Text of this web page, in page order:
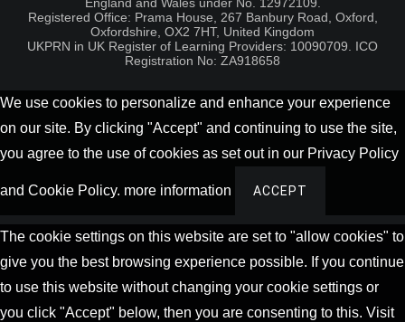
Registered Office: Prama House, 267 Banbury Road, Oxford,
Oxfordshire, OX2 7HT, United Kingdom
UKPRN in UK Register of Learning Providers: 10090709. ICO
Registration No: ZA918658
We use cookies to personalize and enhance your experience
on our site. By clicking "Accept" and continuing to use the site,
you agree to the use of cookies as set out in our Privacy Policy
and Cookie Policy. more information ACCEPT
The cookie settings on this website are set to "allow cookies" to
give you the best browsing experience possible. If you continue
to use this website without changing your cookie settings or
you click "Accept" below, then you are consenting to this. Visit